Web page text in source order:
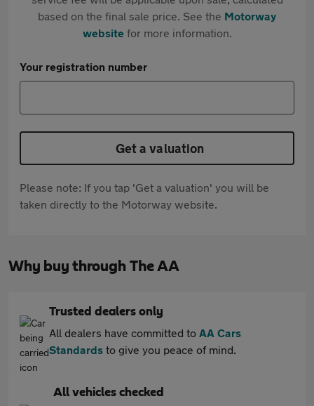
based on the final sale price. See the Motorway
websitefor more information.
Your registration number
Get a valuation
Please note: If you tap 'Get a valuation' you will be
taken directly to the Motorway website.
Why buy through The AA
Trusted dealers only
All dealers have committed to AA Cars
Standards to give you peace of mind.
All vehicles checked